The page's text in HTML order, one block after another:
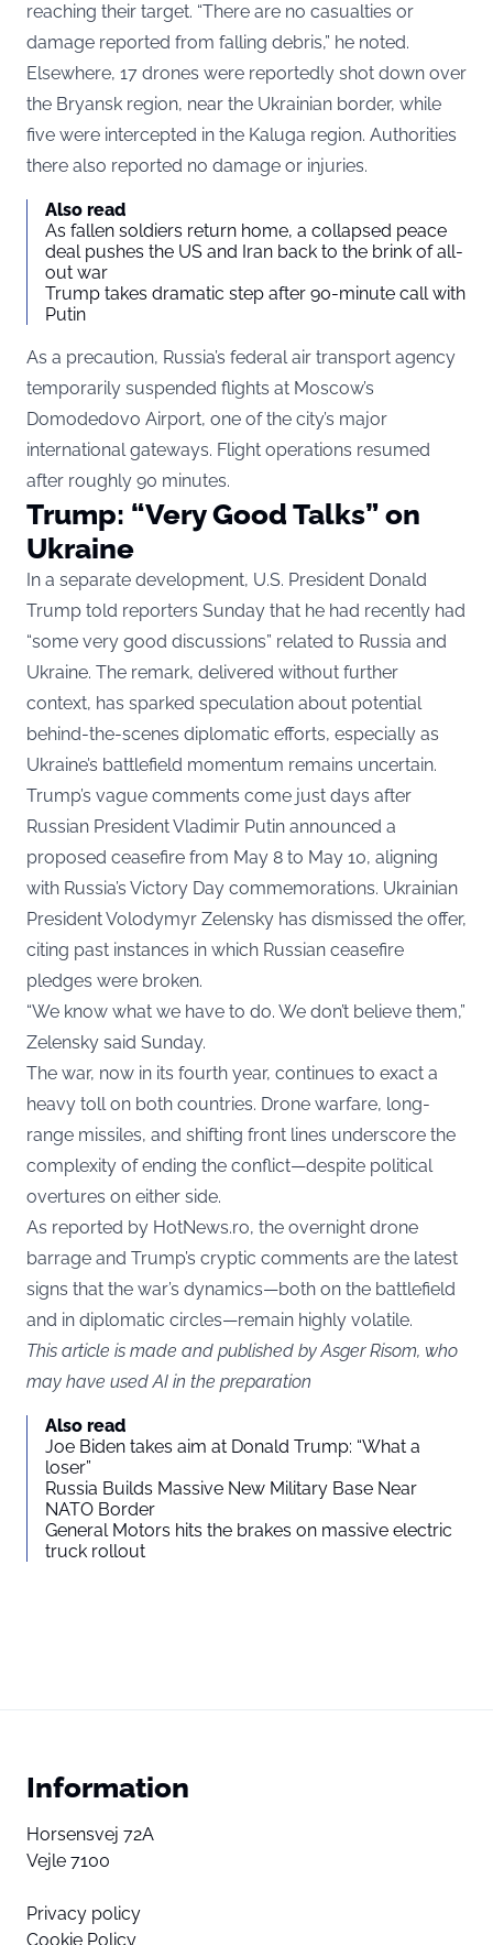
reaching their target. “There are no casualties or
damage reported from falling debris,” he noted.
Elsewhere, 17 drones were reportedly shot down over
the Bryansk region, near the Ukrainian border, while
five were intercepted in the Kaluga region. Authorities
there also reported no damage or injuries.
Also read
As fallen soldiers return home, a collapsed peace
deal pushes the US and Iran back to the brink of all-
out war
Trump takes dramatic step after 90-minute call with
Putin
As a precaution, Russia’s federal air transport agency
temporarily suspended flights at Moscow’s
Domodedovo Airport, one of the city’s major
international gateways. Flight operations resumed
after roughly 90 minutes.
Trump: “Very Good Talks” on
Ukraine
In a separate development, U.S. President Donald
Trump told reporters Sunday that he had recently had
“some very good discussions” related to Russia and
Ukraine. The remark, delivered without further
context, has sparked speculation about potential
behind-the-scenes diplomatic efforts, especially as
Ukraine’s battlefield momentum remains uncertain.
Trump’s vague comments come just days after
Russian President Vladimir Putin announced a
proposed ceasefire from May 8 to May 10, aligning
with Russia’s Victory Day commemorations. Ukrainian
President Volodymyr Zelensky has dismissed the offer,
citing past instances in which Russian ceasefire
pledges were broken.
“We know what we have to do. We don’t believe them,”
Zelensky said Sunday.
The war, now in its fourth year, continues to exact a
heavy toll on both countries. Drone warfare, long-
range missiles, and shifting front lines underscore the
complexity of ending the conflict—despite political
overtures on either side.
As reported by HotNews.ro, the overnight drone
barrage and Trump’s cryptic comments are the latest
signs that the war’s dynamics—both on the battlefield
and in diplomatic circles—remain highly volatile.
This article is made and published by Asger Risom, who
may have used AI in the preparation
Also read
Joe Biden takes aim at Donald Trump: “What a
loser”
Russia Builds Massive New Military Base Near
NATO Border
General Motors hits the brakes on massive electric
truck rollout
Information
Horsensvej 72A
Vejle 7100
Privacy policy
Cookie Policy